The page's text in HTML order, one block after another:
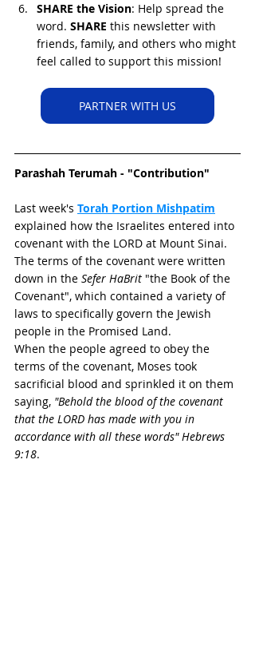
SHARE the Vision: Help spread the
word. SHARE this newsletter with
friends, family, and others who might
feel called to support this mission!
PARTNER WITH US
Parashah Terumah - "Contribution"
Last week's Torah Portion Mishpatim
explained how the Israelites entered into
covenant with the LORD at Mount Sinai.
The terms of the covenant were written
down in the Sefer HaBrit "the Book of the
Covenant", which contained a variety of
laws to specifically govern the Jewish
people in the Promised Land.
When the people agreed to obey the
terms of the covenant, Moses took
sacrificial blood and sprinkled it on them
saying, "Behold the blood of the covenant
that the LORD has made with you in
accordance with all these words" Hebrews
9:18.